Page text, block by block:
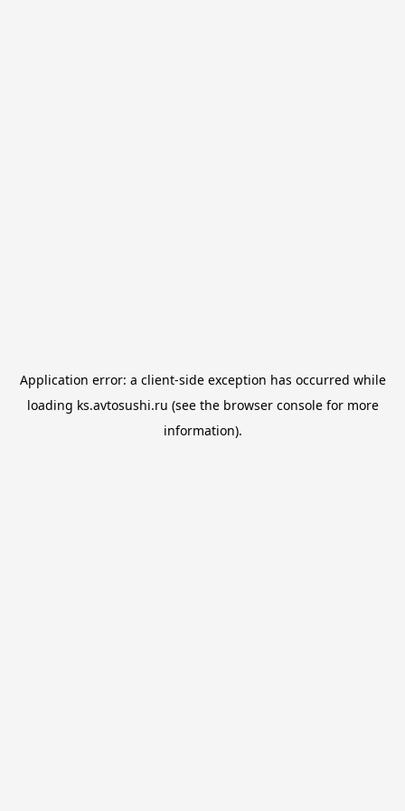
Application error: a client-side exception has occurred while
loading ks.avtosushi.ru (see the browser consolefor more
information).